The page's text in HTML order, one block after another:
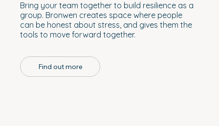
Bring your team together to build resilience as a
group. Bronwen creates space where people
can be honest about stress, and gives them the
tools to move forward together.
Find out more